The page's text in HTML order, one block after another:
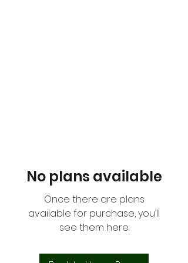
No plans available
Once there are plans
available for purchase, you’ll
see them here.